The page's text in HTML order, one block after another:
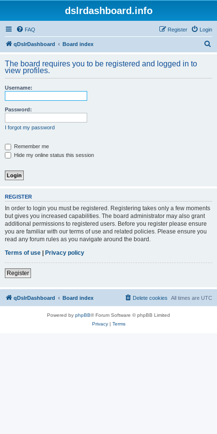
dslrdashboard.info
FAQ Login
Register
qDslrDashboard Board index
r
The board requires you to be registered and logged in to
view profiles.
Username:
Password:
I forgot my password
Remember me
Hide my online status this session
REGISTER
In order to login you must be registered. Registering takes only a few moments
but gives you increased capabilities. The board administrator may also grant
additional permissions to registered users. Before you register please ensure
you are familiar with our terms of use and related policies. Please ensure you
read any forum rules as you navigate around the board.
Terms of use | Privacy policy
Register
qDslrDashboard Board index All times are UTC
Delete cookies
Powered by phpBB® Forum Software © phpBB Limited
Privacy| Terms